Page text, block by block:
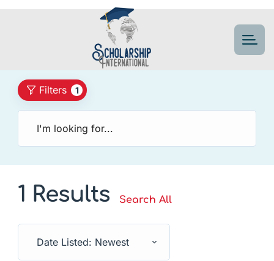
Filters 1
1 Results Search All
Date Listed: Newest